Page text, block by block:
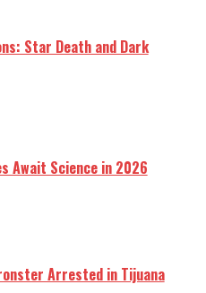
Star Death and Dark
Await Science in 2026
Arrested in Tijuana